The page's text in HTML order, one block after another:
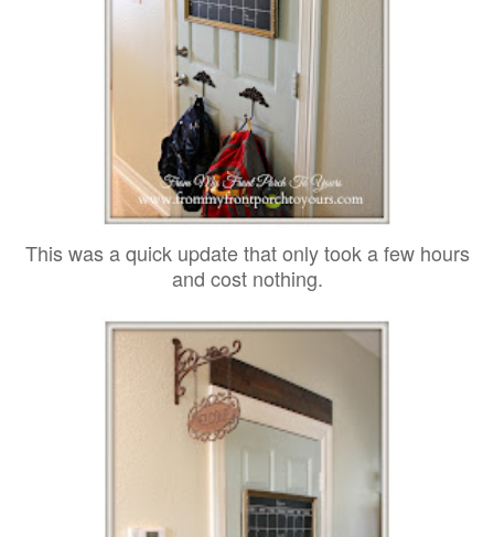
This was a quick update that only took a few hours
and cost nothing.